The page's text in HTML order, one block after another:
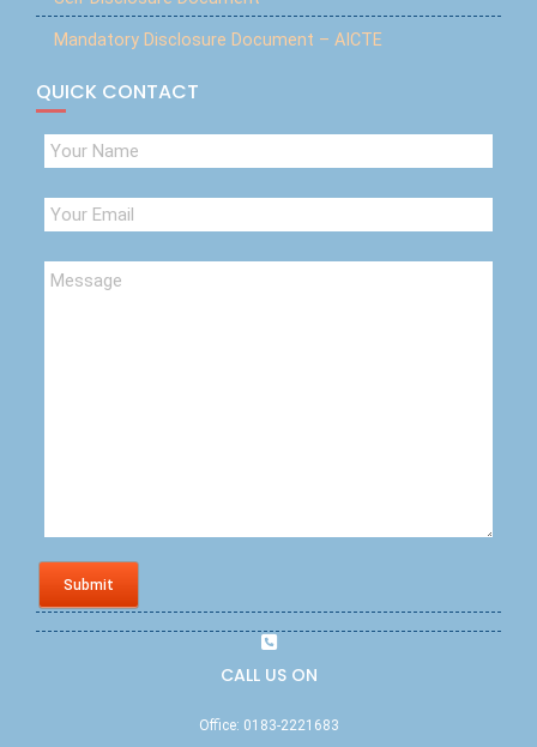
Mandatory Disclosure Document – AICTE
QUICK CONTACT
Submit
CALL US ON
Office: 0183-2221683